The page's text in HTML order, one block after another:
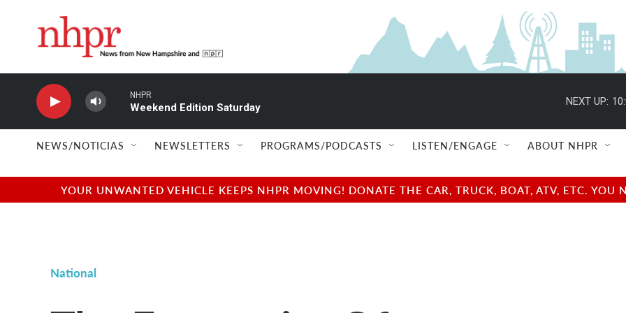
NHPR
Weekend Edition Saturday
NEXT UP:
NEWS/NOTICIAS NEWSLETTERS PROGRAMS/PODCASTS LISTEN/ENGAGE ABOUT NHPR
YOUR UNWANTED VEHICLE KEEPS NHPR MOVING! DONATE THE CAR, TRUCK, BOAT, ATV, ETC.
National